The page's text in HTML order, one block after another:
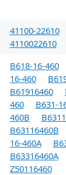
41100-22610
4110022610
B618-16-460
16-460
B61916460
460
B631-
460B
B63116460B
16-460A
B63316460A
Z50116460